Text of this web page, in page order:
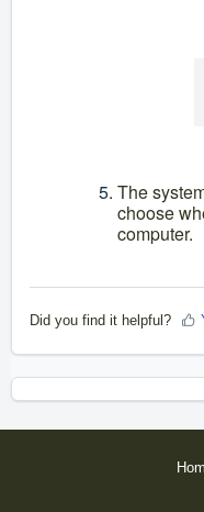
The
choose
computer.
Did you find it helpful?